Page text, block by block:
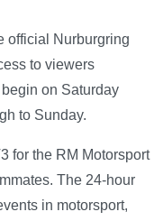
official Nurburgring
to viewers
on Saturday
to Sunday.
for the RM Motorsport
The 24-hour
in motorsport,